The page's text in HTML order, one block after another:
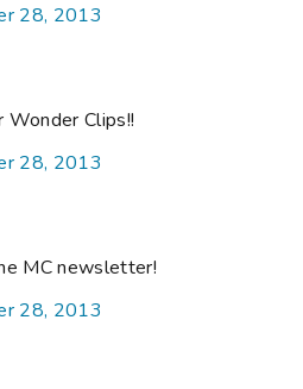
28, 2013
Wonder Clips!!
28, 2013
MC newsletter!
28, 2013